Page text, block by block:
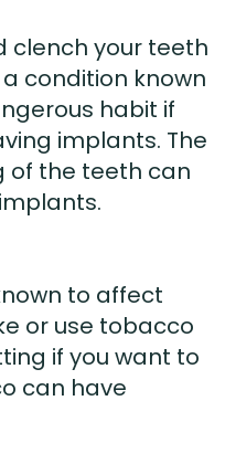
clench your teeth
condition known
habit if
implants. The
of the teeth can
to affect
or use tobacco
if you want to
can have